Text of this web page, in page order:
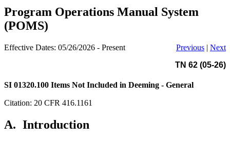
Program Operations Manual System
(POMS)
Effective Dates: 05/26/2026 - Present Previous | Next
TN 62 (05-26)
SI 01320.100 Items Not Included in Deeming - General
Citation: 20 CFR 416.1161
A. Introduction